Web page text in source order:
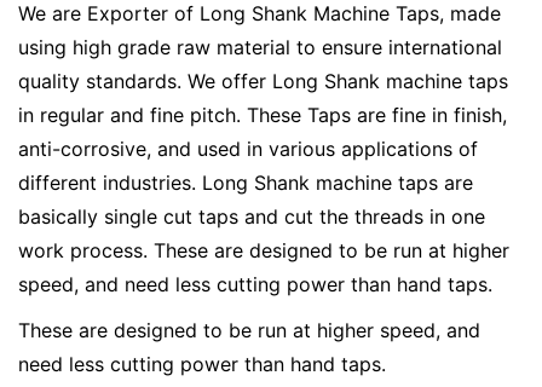
We are Exporter of Long Shank Machine Taps, made
using high grade raw material to ensure international
quality standards. We offer Long Shank machine taps
in regular and fine pitch. These Taps are fine in finish,
anti-corrosive, and used in various applications of
different industries. Long Shank machine taps are
basically single cut taps and cut the threads in one
work process. These are designed to be run at higher
speed, and need less cutting power than hand taps.
These are designed to be run at higher speed, and
need less cutting power than hand taps.